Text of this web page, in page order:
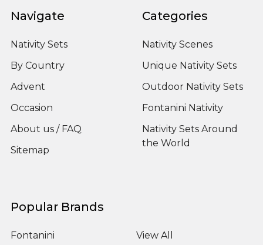
Navigate
Nativity Sets
By Country
Advent
Occasion
About us / FAQ
Sitemap
Categories
Nativity Scenes
Unique Nativity Sets
Outdoor Nativity Sets
Fontanini Nativity
Nativity Sets Around
the World
Popular Brands
Fontanini View All